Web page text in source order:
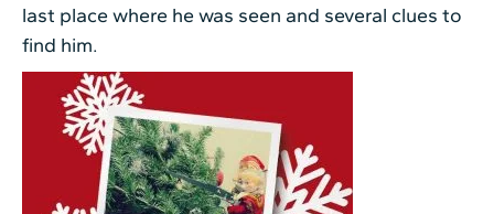
last place where he was seen and several clues to
find him.